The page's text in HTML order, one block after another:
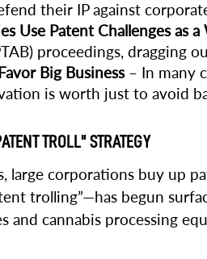
their IP against
Use Patent Challenges as a
proceedings,
Big Business– In many
is worth just to avoid
TROLL" STRATEGY
large corporations buy up
trolling”—has begun
and cannabis processing